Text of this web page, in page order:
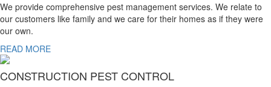
We provide comprehensive pest management services. We relate to
our customers like family and we care for their homes as if they were
our own.
READ MORE
CONSTRUCTION PEST CONTROL